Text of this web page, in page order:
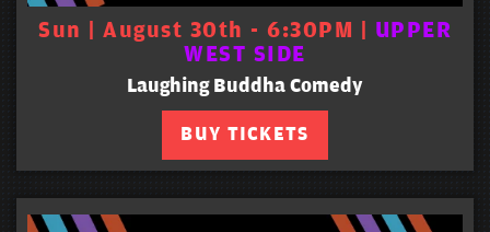
Sun | August 30th - 6:30PM | UPPER
WEST SIDE
Laughing Buddha Comedy
BUY TICKETS